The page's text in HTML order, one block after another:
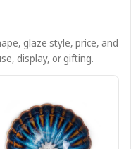
glaze style, price, and
display, or gifting.